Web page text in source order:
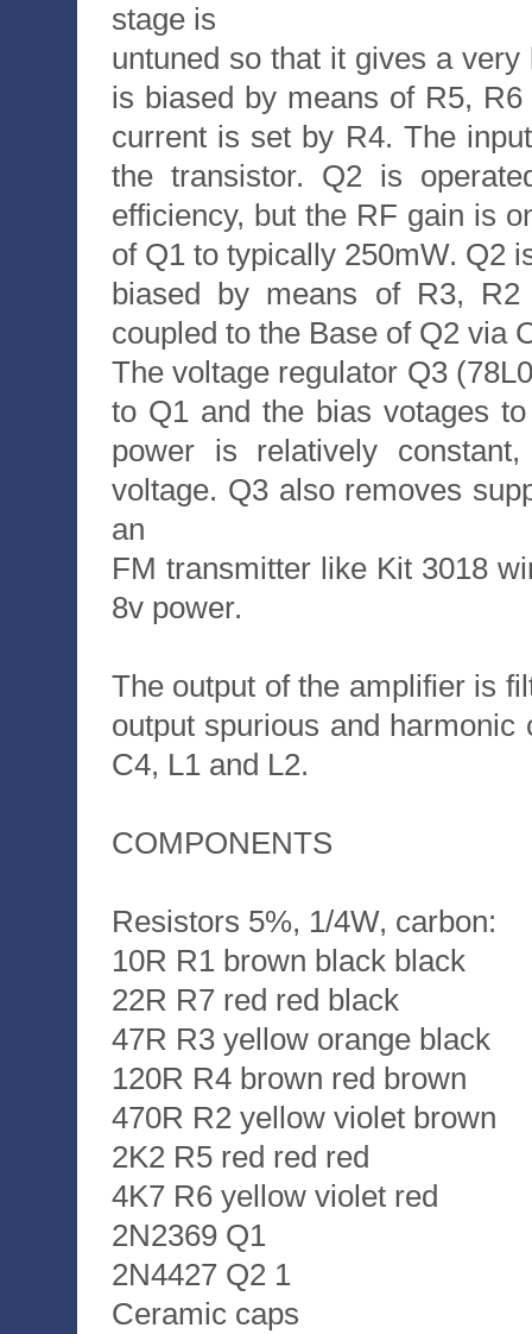
stage is
untuned so that it gives a
is biased by means of R5,
current is set by R4. The
the transistor. Q2 is
efficiency, but the RF gain is
of Q1 to typically 250mW. Q2
biased by means of R3,
coupled to the Base of Q2 via
The voltage regulator Q3
to Q1 and the bias votages
power is relatively
voltage. Q3 also removes
an
FM transmitter like Kit 3018
8v power.
The output of the amplifier is
output spurious and
C4, L1 and L2.
COMPONENTS
Resistors 5%, 1/4W, carbon:
10R R1 brown black black
22R R7 red red black
47R R3 yellow orange black
120R R4 brown red brown
470R R2 yellow violet brown
2K2 R5 red red red
4K7 R6 yellow violet red
2N2369 Q1
2N4427 Q2 1
Ceramic caps